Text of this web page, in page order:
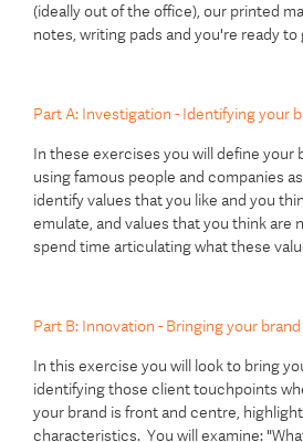
(ideally out of the office), our printed
notes, writing pads and you're ready to
Part A: Investigation - Identifying your
In these exercises you will define your
using famous people and companies
identify values that you like and you
emulate, and values that you think are
spend time articulating what these
Part B: Innovation - Bringing your
In this exercise you will look to bring
identifying those client touchpoints
your brand is front and centre,
characteristics. You will examine: